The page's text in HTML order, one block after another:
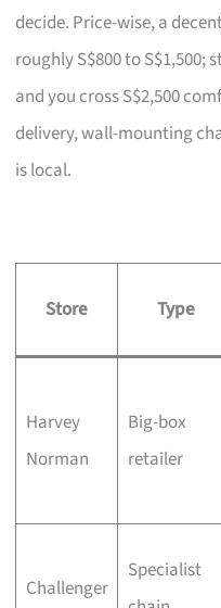
decide. Price-wise, a
roughly S$800 to S$1,500;
and you cross S$2,500
delivery, wall-mounting
is local.
Store Type
Harvey
Norman
Big-box
retailer
Challenger
Specialist